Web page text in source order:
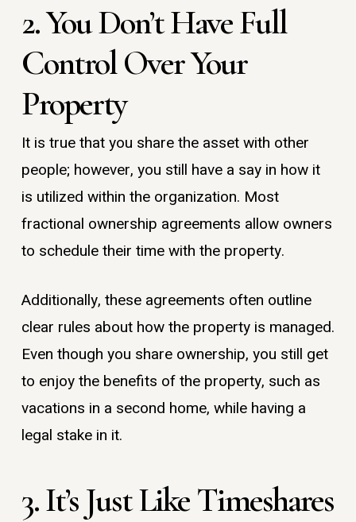
2. You Don’t Have Full
Control Over Your
Property
It is true that you share the asset with other
people; however, you still have a say in how it
is utilized within the organization. Most
fractional ownership agreements allow owners
to schedule their time with the property.
Additionally, these agreements often outline
clear rules about how the property is managed.
Even though you share ownership, you still get
to enjoy the benefits of the property, such as
vacations in a second home, while having a
legal stake in it.
3. It’s Just Like Timeshares